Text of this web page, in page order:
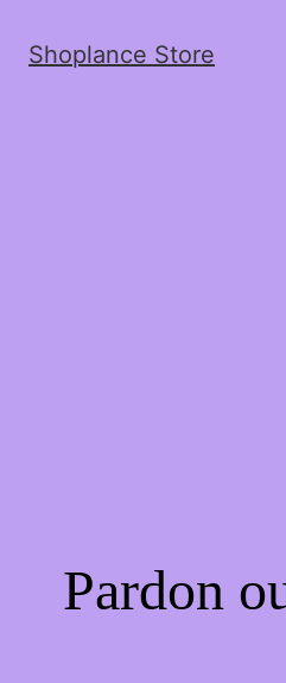
Shoplance Store
Pardon